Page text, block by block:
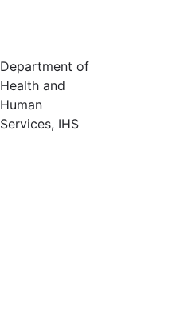
Department of
Health and
Human
Services, IHS